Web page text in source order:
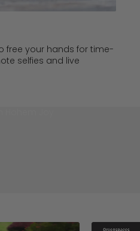
free your hands for time-
selfies and live